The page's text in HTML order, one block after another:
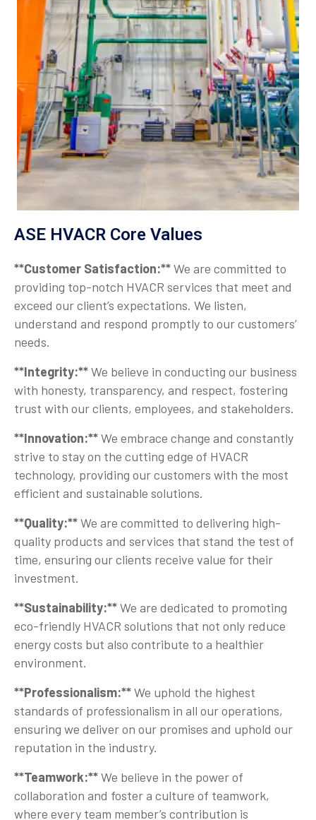
ASE HVACR Core Values
**Customer Satisfaction:**We are committed to
providing top-notch HVACR services that meet and
exceed our client’s expectations. We listen,
understand and respond promptly to our customers’
needs.
**Integrity:**We believe in conducting our business
with honesty, transparency, and respect, fostering
trust with our clients, employees, and stakeholders.
**Innovation:**We embrace change and constantly
strive to stay on the cutting edge of HVACR
technology, providing our customers with the most
efficient and sustainable solutions.
**Quality:**We are committed to delivering high-
quality products and services that stand the test of
time, ensuring our clients receive value for their
investment.
**Sustainability:**We are dedicated to promoting
eco-friendly HVACR solutions that not only reduce
energy costs but also contribute to a healthier
environment.
**Professionalism:**We uphold the highest
standards of professionalism in all our operations,
ensuring we deliver on our promises and uphold our
reputation in the industry.
**Teamwork:**We believe in the power of
collaboration and foster a culture of teamwork,
where every team member’s contribution is